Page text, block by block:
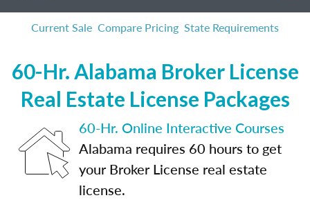
Current Sale Compare Pricing State Requirements
60-Hr. Alabama Broker License
Real Estate License Packages
60-Hr. Online Interactive Courses
Alabama requires 60 hours to get
your Broker License real estate
license.